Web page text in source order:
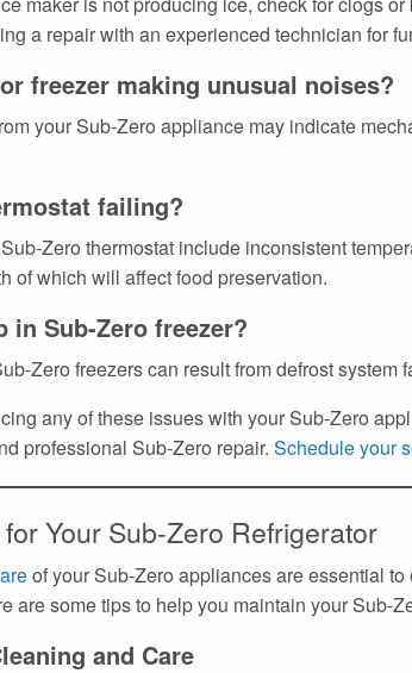
a repair with an experienced technician for
freezer making unusual noises?
your Sub-Zero appliance may indicate
failing?
Zero thermostat include inconsistent
of which will affect food preservation.
in Sub-Zero freezer?
Zero freezers can result from defrost system
any of these issues with your Sub-Zero
professional Sub-Zero repair. Schedule your
Your Sub-Zero Refrigerator
of your Sub-Zero appliances are essential
are some tips to help you maintain your Sub-
and Care